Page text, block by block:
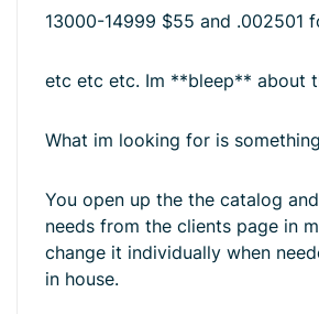
13000-14999 $55 and .002501
etc etc etc. Im **bleep** about
What im looking for is
You open up the the catalog
needs from the clients page in
change it individually when
in house.